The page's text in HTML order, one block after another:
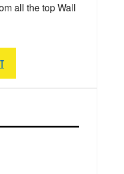
all the top Wall